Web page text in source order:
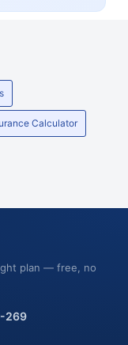
Calculator
plan — free, no
269